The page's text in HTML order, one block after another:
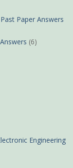
Paper Answers
(6)
Engineering